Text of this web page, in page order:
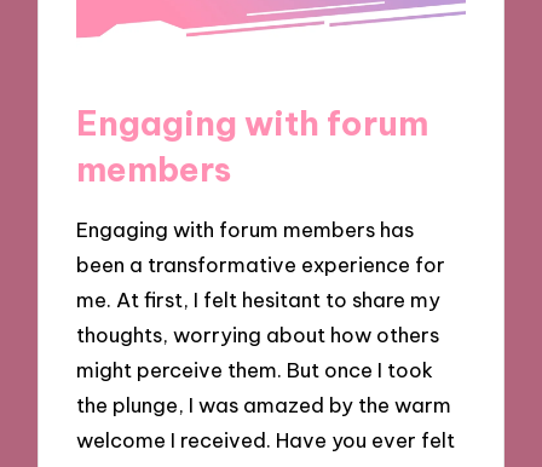
Engaging with forum
members
Engaging with forum members has
been a transformative experience for
me. At first, I felt hesitant to share my
thoughts, worrying about how others
might perceive them. But once I took
the plunge, I was amazed by the warm
welcome I received. Have you ever felt